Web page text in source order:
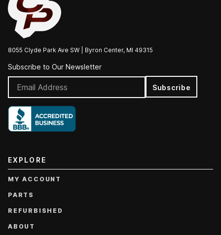
8055 Clyde Park Ave SW | Byron Center, MI 49315
Subscribe to Our Newsletter
Subscribe
EXPLORE
MY ACCOUNT
PARTS
REFURBISHED
ABOUT